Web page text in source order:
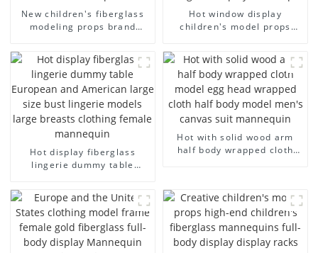
New children's fiberglass
modeling props brand
half-body model solid wood
arm small mannequins
Hot window display
children's model props
fiberglass display
mannequin
Hot display fiberglass
lingerie dummy table
models large breasts
clothing female mannequin
Hot with solid wood arm
half body wrapped cloth
mannequin